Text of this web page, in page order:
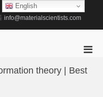
info@materialscientists.com
for
theory | Best
English